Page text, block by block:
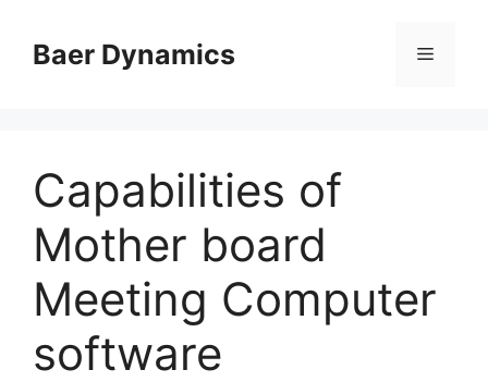
contentBaer Dynamics Menu
Capabilities of
Mother board
Meeting Computer
software